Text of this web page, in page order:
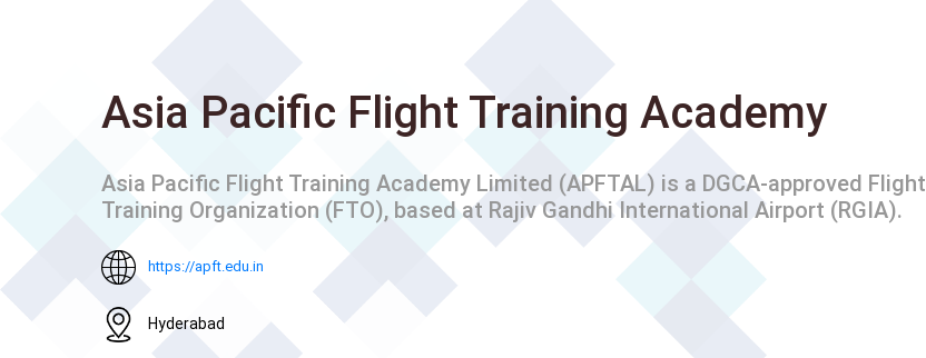
Asia Pacific Flight Training Academy
Asia Pacific Flight Training Academy Limited (APFTAL) is a DGCA-approved Flight
Training Organization (FTO), based at Rajiv Gandhi International Airport (RGIA).
https://apft.edu.in
Hyderabad